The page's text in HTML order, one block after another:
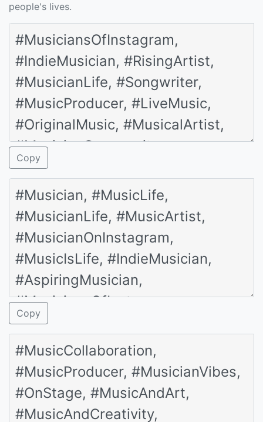
people's lives.
Copy
Copy